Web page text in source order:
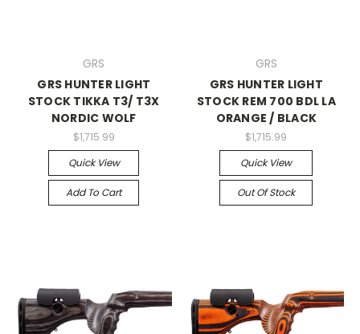
GRS
GRS HUNTER LIGHT
STOCK TIKKA T3/ T3X
NORDIC WOLF
$1,715.99
Quick View
Add To Cart
GRS
GRS HUNTER LIGHT
STOCK REM 700 BDL LA
ORANGE / BLACK
$1,715.99
Quick View
Out Of Stock